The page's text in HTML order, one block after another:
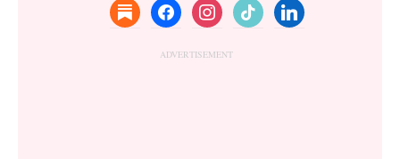
substackfacebookinstagramtiktok linkedin